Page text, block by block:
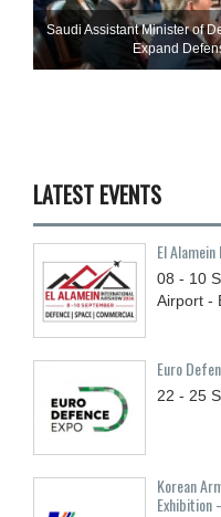
Saudi Assistant Minister of
Expand
LATEST EVENTS
El
08 - 10
Airport -
Euro
22 - 25
Korean
Exhibition